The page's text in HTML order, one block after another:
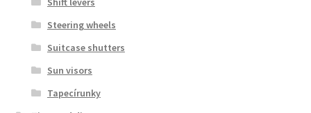
Steering wheels
Suitcase shutters
Sun visors
Tapecírunky